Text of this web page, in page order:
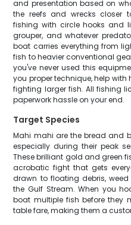
and presentation based on
the reefs and wrecks closer
fishing with circle hooks and
grouper, and whatever
boat carries everything from
fish to heavier conventional
you've never used this
you proper technique, help
fighting larger fish. All fishing
paperwork hassle on your end.
Target Species
Mahi mahi are the bread and
especially during their peak
These brilliant gold and green
acrobatic fight that gets
drawn to floating debris,
the Gulf Stream. When you
boat multiple fish before they
table fare, making them a